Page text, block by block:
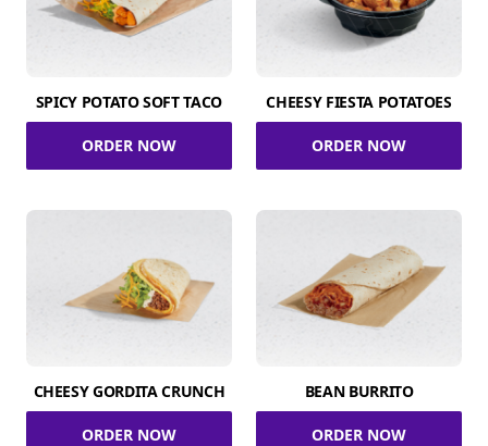
SPICY POTATO SOFT TACO
ORDER NOW
CHEESY FIESTA POTATOES
ORDER NOW
CHEESY GORDITA CRUNCH
ORDER NOW
BEAN BURRITO
ORDER NOW